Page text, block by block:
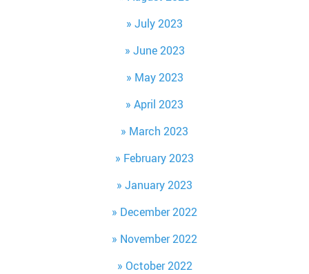
July 2023
June 2023
May 2023
April 2023
March 2023
February 2023
January 2023
December 2022
November 2022
October 2022